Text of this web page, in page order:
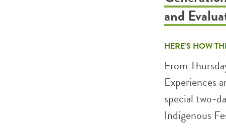
and
HERE’S HOW
From
Experiences
special two-
Indigenous